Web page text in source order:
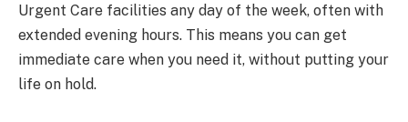
Urgent Care facilities any day of the week, often with
extended evening hours. This means you can get
immediate care when you need it, without putting your
life on hold.